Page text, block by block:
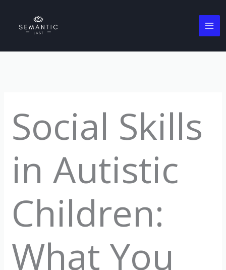
content
Social Skills
in Autistic
Children:
What You